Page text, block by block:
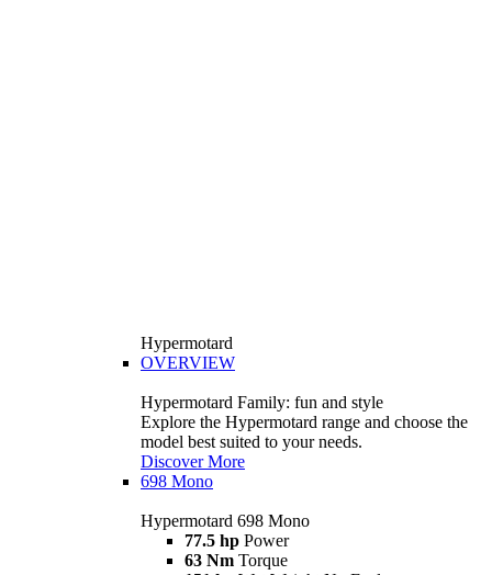
Hypermotard
OVERVIEW
Hypermotard Family: fun and style
Explore the Hypermotard range and choose the
model best suited to your needs.
Discover More
698 Mono
Hypermotard 698 Mono
77.5 hp Power
63 Nm Torque